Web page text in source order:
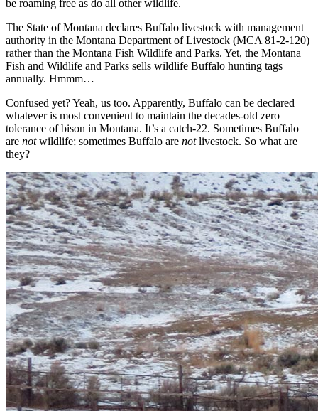
be roaming free as do all other wildlife.
The State of Montana declares Buffalo livestock with management
authority in the Montana Department of Livestock (MCA 81-2-120)
rather than the Montana Fish Wildlife and Parks. Yet, the Montana
Fish and Wildlife and Parks sells wildlife Buffalo hunting tags
annually. Hmmm…
Confused yet? Yeah, us too. Apparently, Buffalo can be declared
whatever is most convenient to maintain the decades-old zero
tolerance of bison in Montana. It’s a catch-22. Sometimes Buffalo
are notwildlife; sometimes Buffalo are notlivestock. So what are
they?